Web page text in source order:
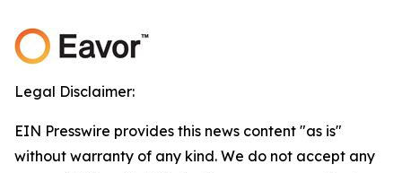
Legal Disclaimer:
EIN Presswire provides this news content "as is"
without warranty of any kind. We do not accept any